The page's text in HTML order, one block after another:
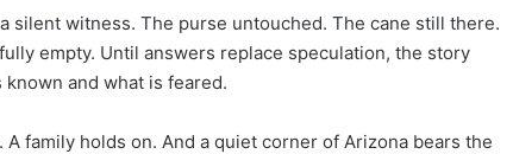
silent witness. The purse untouched. The cane still there.
empty. Until answers replace speculation, the story
and what is feared.
family holds on. And a quiet corner of Arizona bears the